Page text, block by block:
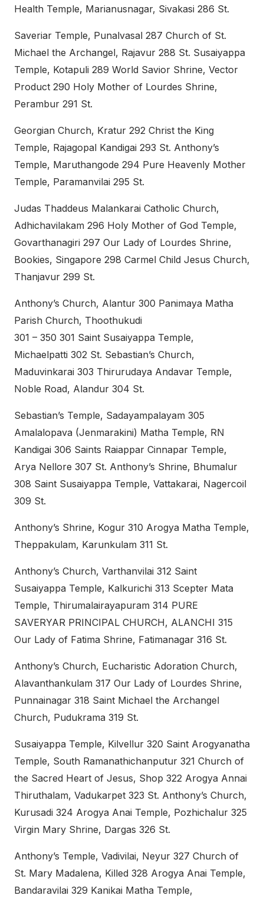
Health Temple, Marianusnagar, Sivakasi 286 St.
Saveriar Temple, Punalvasal 287 Church of St.
Michael the Archangel, Rajavur 288 St. Susaiyappa
Temple, Kotapuli 289 World Savior Shrine, Vector
Product 290 Holy Mother of Lourdes Shrine,
Perambur 291 St.
Georgian Church, Kratur 292 Christ the King
Temple, Rajagopal Kandigai 293 St. Anthony’s
Temple, Maruthangode 294 Pure Heavenly Mother
Temple, Paramanvilai 295 St.
Judas Thaddeus Malankarai Catholic Church,
Adhichavilakam 296 Holy Mother of God Temple,
Govarthanagiri 297 Our Lady of Lourdes Shrine,
Bookies, Singapore 298 Carmel Child Jesus Church,
Thanjavur 299 St.
Anthony’s Church, Alantur 300 Panimaya Matha
Parish Church, Thoothukudi
301 – 350 301 Saint Susaiyappa Temple,
Michaelpatti 302 St. Sebastian’s Church,
Maduvinkarai 303 Thirurudaya Andavar Temple,
Noble Road, Alandur 304 St.
Sebastian’s Temple, Sadayampalayam 305
Amalalopava (Jenmarakini) Matha Temple, RN
Kandigai 306 Saints Raiappar Cinnapar Temple,
Arya Nellore 307 St. Anthony’s Shrine, Bhumalur
308 Saint Susaiyappa Temple, Vattakarai, Nagercoil
309 St.
Anthony’s Shrine, Kogur 310 Arogya Matha Temple,
Theppakulam, Karunkulam 311 St.
Anthony’s Church, Varthanvilai 312 Saint
Susaiyappa Temple, Kalkurichi 313 Scepter Mata
Temple, Thirumalairayapuram 314 PURE
SAVERYAR PRINCIPAL CHURCH, ALANCHI 315
Our Lady of Fatima Shrine, Fatimanagar 316 St.
Anthony’s Church, Eucharistic Adoration Church,
Alavanthankulam 317 Our Lady of Lourdes Shrine,
Punnainagar 318 Saint Michael the Archangel
Church, Pudukrama 319 St.
Susaiyappa Temple, Kilvellur 320 Saint Arogyanatha
Temple, South Ramanathichanputur 321 Church of
the Sacred Heart of Jesus, Shop 322 Arogya Annai
Thiruthalam, Vadukarpet 323 St. Anthony’s Church,
Kurusadi 324 Arogya Anai Temple, Pozhichalur 325
Virgin Mary Shrine, Dargas 326 St.
Anthony’s Temple, Vadivilai, Neyur 327 Church of
St. Mary Madalena, Killed 328 Arogya Anai Temple,
Bandaravilai 329 Kanikai Matha Temple,